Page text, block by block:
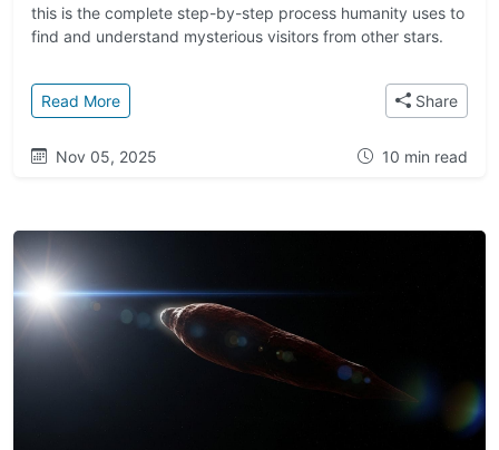
this is the complete step-by-step process humanity uses to
find and understand mysterious visitors from other stars.
Read More: Cosmic Watch: How We Detect, Track, and Study
Share
Nov 05, 2025 10 min read